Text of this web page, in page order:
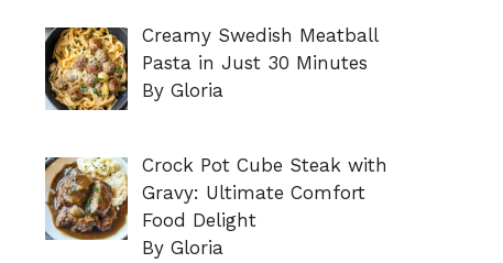
Creamy Swedish Meatball
Pasta in Just 30 Minutes
By Gloria
Crock Pot Cube Steak with
Gravy: Ultimate Comfort
Food Delight
By Gloria